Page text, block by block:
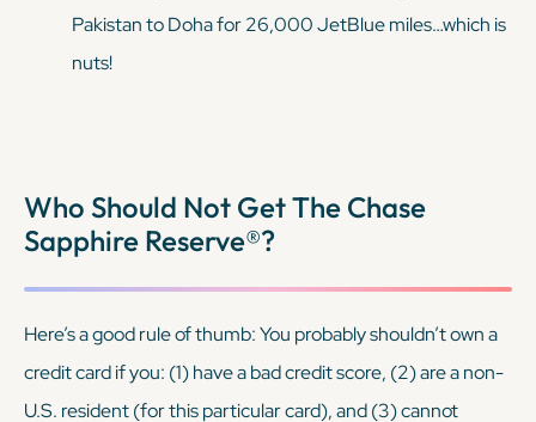
Pakistan to Doha for 26,000 JetBlue miles…which is
nuts!
Who Should Not Get The Chase
Sapphire Reserve®?
Here’s a good rule of thumb: You probably shouldn’t own a
credit card if you: (1) have a bad credit score, (2) are a non-
U.S. resident (for this particular card), and (3) cannot